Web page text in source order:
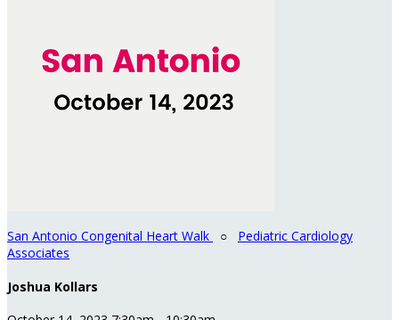
San Antonio Congenital Heart Walk ○ Pediatric Cardiology
Associates
Joshua Kollars